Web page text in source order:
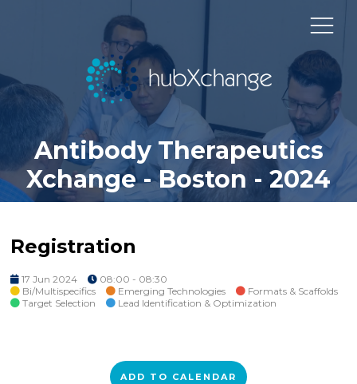
Antibody Therapeutics
Xchange - Boston - 2024
Registration
17 Jun 2024
08:00 - 08:30
Bi/Multispecifics
Emerging Technologies
Formats & Scaffolds
Target Selection
Lead Identification & Optimization
ADD TO CALENDAR